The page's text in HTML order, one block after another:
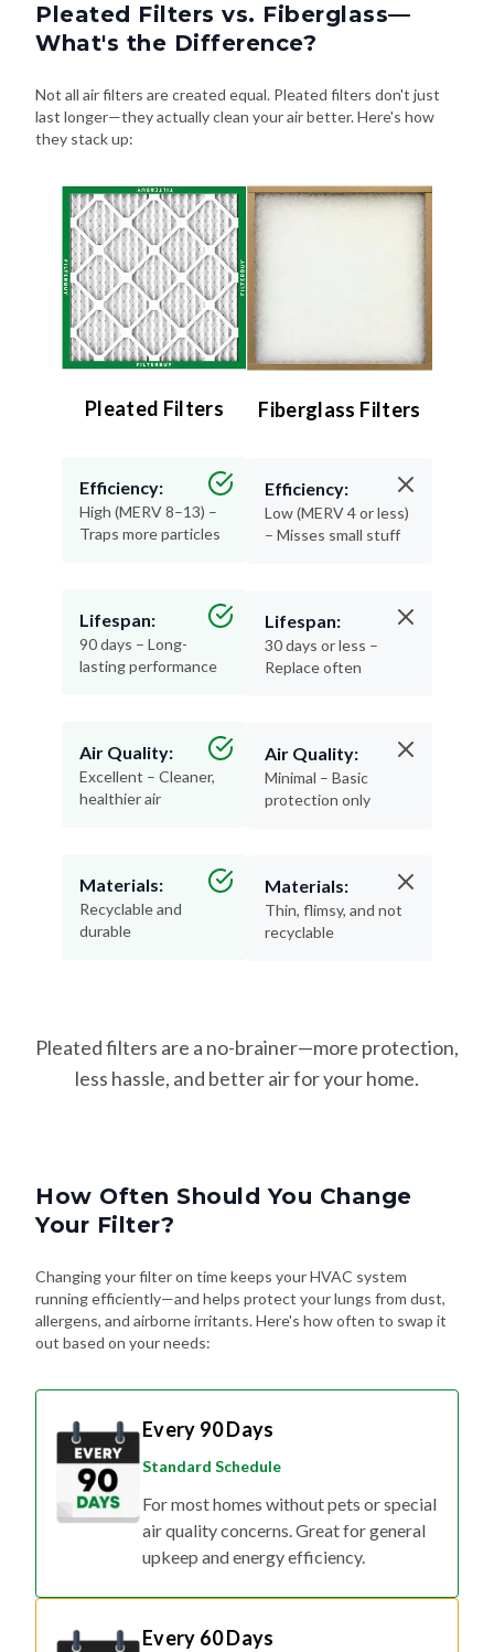
Pleated Filters vs. Fiberglass—
What's the Difference?
Not all air filters are created equal. Pleated filters don't just
last longer—they actually clean your air better. Here's how
they stack up:
Pleated Filters
Efficiency:
High (MERV 8–13) –
Traps more particles
Lifespan:
90 days – Long-
lasting performance
Air Quality:
Excellent – Cleaner,
healthier air
Materials:
Recyclable and
durable
Fiberglass Filters
Efficiency:
Low (MERV 4 or less)
– Misses small stuff
Lifespan:
30 days or less –
Replace often
Air Quality:
Minimal – Basic
protection only
Materials:
Thin, flimsy, and not
recyclable
Pleated filters are a no-brainer—more protection,
less hassle, and better air for your home.
How Often Should You Change
Your Filter?
Changing your filter on time keeps your HVAC system
running efficiently—and helps protect your lungs from dust,
allergens, and airborne irritants. Here's how often to swap it
out based on your needs:
Every 90 Days
Standard Schedule
For most homes without pets or special
air quality concerns. Great for general
upkeep and energy efficiency.
Every 60 Days